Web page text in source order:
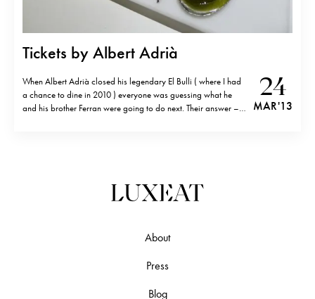
Tickets by Albert Adrià
When Albert Adrià closed his legendary El Bulli ( where I had
a chance to dine in 2010 ) everyone was guessing what he
and his brother Ferran were going to do next. Their answer – a
24
MAR '13
About
Press
Blog